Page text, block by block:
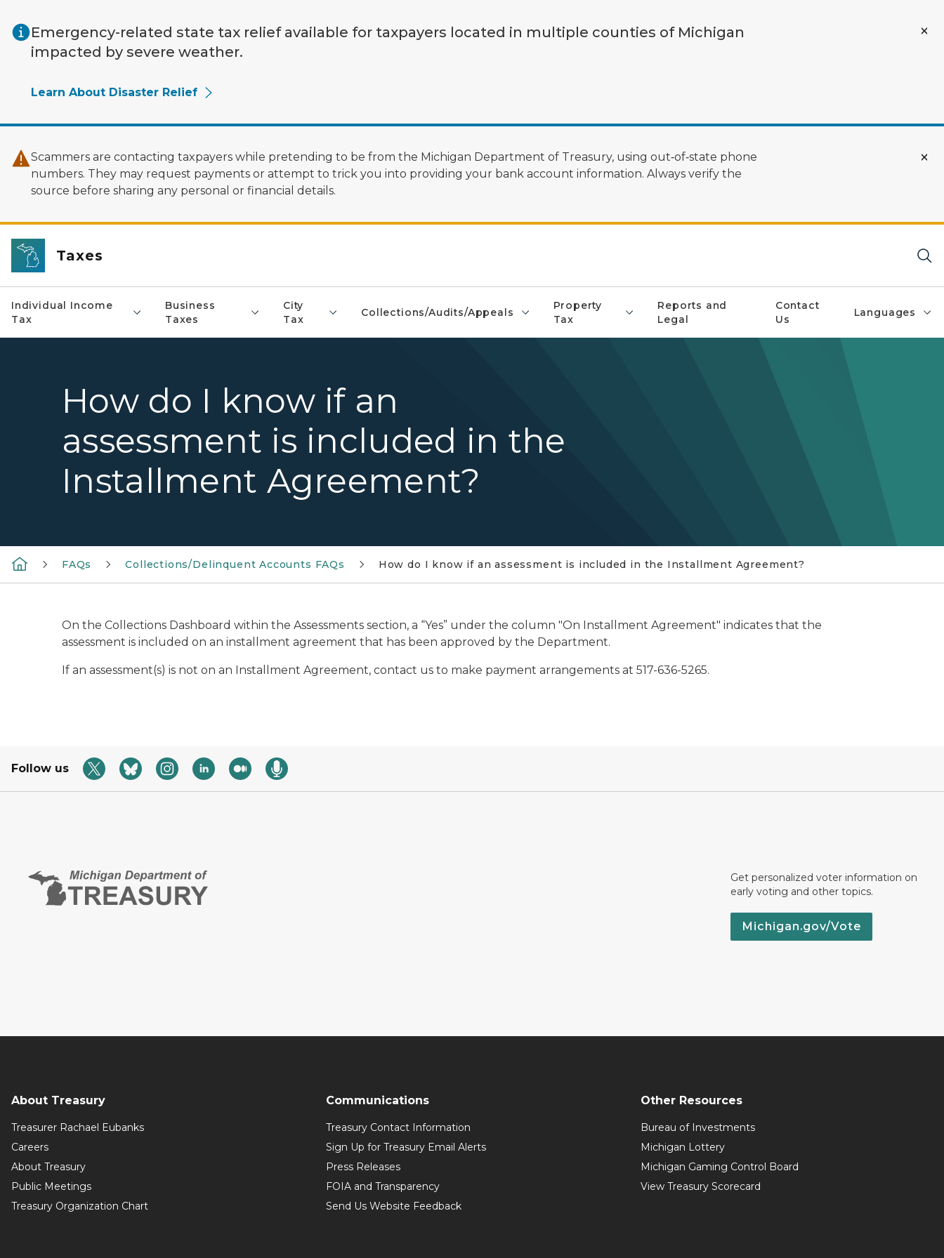
Emergency-related state tax relief available for taxpayers located in multiple counties of Michigan
impacted by severe weather.
Learn About Disaster Relief
Scammers are contacting taxpayers while pretending to be from the Michigan Department of Treasury, using out‑of‑state phone
numbers. They may request payments or attempt to trick you into providing your bank account information. Always verify the
source before sharing any personal or financial details.
Taxes
Individual Income
Tax
Business
Taxes
City
Tax
Collections/Audits/Appeals
Property
Tax
Reports and
Legal
Contact
Us
Languages
How do I know if an
assessment is included in the
Installment Agreement?
FAQs Collections/Delinquent Accounts FAQs How do I know if an assessment is included in the Installment Agreement?
On the Collections Dashboard within the Assessments section, a “Yes” under the column "On Installment Agreement" indicates that the
assessment is included on an installment agreement that has been approved by the Department.
If an assessment(s) is not on an Installment Agreement, contact us to make payment arrangements at 517-636-5265.
Follow us
Get personalized voter information on
early voting and other topics.
Michigan.gov/Vote
About Treasury
Treasurer Rachael Eubanks
Careers
About Treasury
Public Meetings
Treasury Organization Chart
Communications
Treasury Contact Information
Sign Up for Treasury Email Alerts
Press Releases
FOIA and Transparency
Send Us Website Feedback
Other Resources
Bureau of Investments
Michigan Lottery
Michigan Gaming Control Board
View Treasury Scorecard